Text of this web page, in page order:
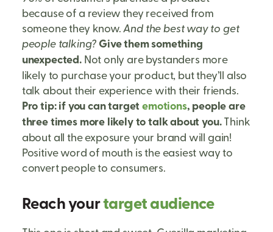
because of a review they received from
someone they know.And the best way to get
people talking? Give them something
unexpected.Not only are bystanders more
likely to purchase your product, but they’ll also
talk about their experience with their friends.
Pro tip: if you can targetemotions, people are
three times more likely to talk about you.Think
about all the exposure your brand will gain!
Positive word of mouth is the easiest way to
convert people to consumers.
Reach yourtarget audience